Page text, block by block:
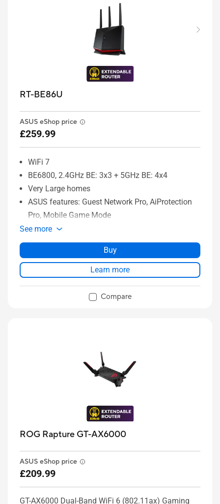
RT-BE86U
ASUS eShop price
£259.99
WiFi 7
BE6800, 2.4GHz BE: 3x3 + 5GHz BE: 4x4
Very Large homes
ASUS features: Guest Network Pro, AiProtection
Pro, Mobile Game Mode
See more
Buy
Learn more
Compare
ROG Rapture GT-AX6000
ASUS eShop price
£209.99
GT-AX6000 Dual-Band WiFi 6 (802.11ax) Gaming